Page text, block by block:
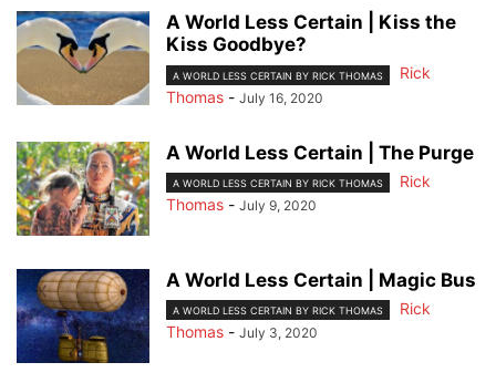
A World Less Certain | Kiss the
Kiss Goodbye?
A WORLD LESS CERTAIN BY RICK THOMAS
Rick
Thomas - July 16, 2020
A World Less Certain | The Purge
A WORLD LESS CERTAIN BY RICK THOMAS
Rick
Thomas - July 9, 2020
A World Less Certain | Magic Bus
A WORLD LESS CERTAIN BY RICK THOMAS
Rick
Thomas - July 3, 2020